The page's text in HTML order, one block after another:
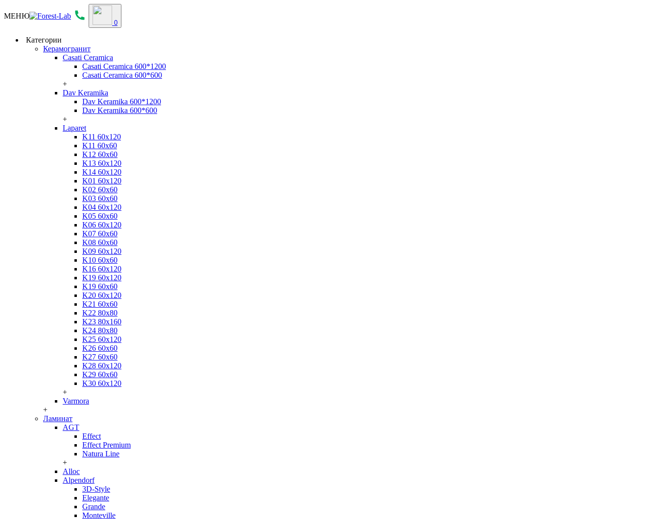
МЕНЮ
0
Категории
Керамогранит
Casati Ceramica
Casati Ceramica 600*1200
Casati Ceramica 600*600
+
Dav Keramika
Dav Keramika 600*1200
Dav Keramika 600*600
+
Laparet
K11 60x120
K11 60x60
K12 60x60
K13 60x120
K14 60x120
K01 60x120
K02 60x60
K03 60x60
K04 60x120
K05 60x60
K06 60x120
K07 60x60
K08 60x60
K09 60x120
K10 60x60
K16 60x120
K19 60x120
K19 60x60
K20 60x120
K21 60x60
K22 80x80
K23 80x160
K24 80x80
K25 60x120
K26 60x60
K27 60x60
K28 60x120
K29 60x60
K30 60x120
+
Varmora
+
Ламинат
AGT
Effect
Effect Premium
Natura Line
+
Alloc
Alpendorf
3D-Style
Elegante
Grande
Monteville